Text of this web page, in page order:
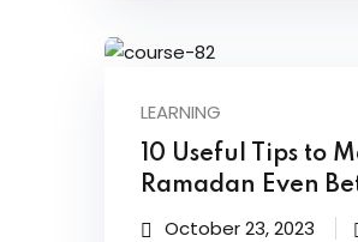
LEARNING
10 Useful Tips to
Ramadan Even
October 23, 2023